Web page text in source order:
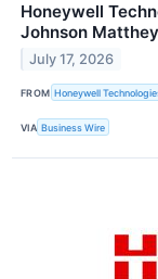
Honeywell
Johnson
July 17, 2026
FROM Honeywell
VIA Business Wire